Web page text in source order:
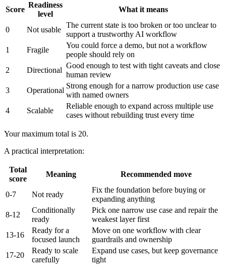
Score
Readiness
level
What it means
0 Not usable
The current state is too broken or too unclear to
support a trustworthy AI workflow
1
Fragile
You could force a demo, but not a workflow
people should rely on
2
Directional
Good enough to test with tight caveats and close
human review
3
Operational
Strong enough for a narrow production use case
with named owners
4
Scalable
Reliable enough to expand across multiple use
cases without rebuilding trust every time
Your maximum total is 20.
A practical interpretation:
Total
score
Meaning Recommended move
0-7 Not ready
Fix the foundation before buying or
expanding anything
8-12
Conditionally
ready
Pick one narrow use case and repair the
weakest layer first
13-16
Ready for a
focused launch
Move on one workflow with clear
guardrails and ownership
17-20
Ready to scale
carefully
Expand use cases, but keep governance
tight